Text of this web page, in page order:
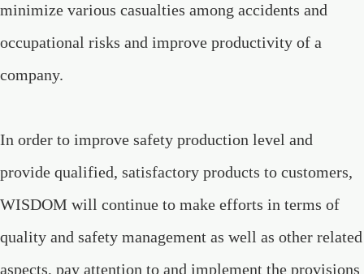
minimize various casualties among accidents and
occupational risks and improve productivity of a
company.
In order to improve safety production level and
provide qualified, satisfactory products to customers,
WISDOM will continue to make efforts in terms of
quality and safety management as well as other related
aspects, pay attention to and implement the provisions